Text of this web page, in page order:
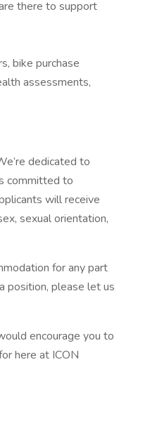
there to support
bike purchase
assessments,
dedicated to
committed to
will receive
sexual orientation,
for any part
position, please let us
encourage you to
here at ICON